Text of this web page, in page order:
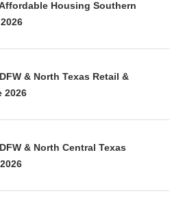
Housing Southern
& North Texas Retail &
2026
& North Central Texas